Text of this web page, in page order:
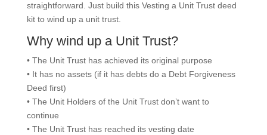
straightforward. Just build this Vesting a Unit Trust deed
kit to wind up a unit trust.
Why wind up a Unit Trust?
• The Unit Trust has achieved its original purpose
• It has no assets (if it has debts do a Debt Forgiveness
Deed first)
• The Unit Holders of the Unit Trust don’t want to
continue
• The Unit Trust has reached its vesting date